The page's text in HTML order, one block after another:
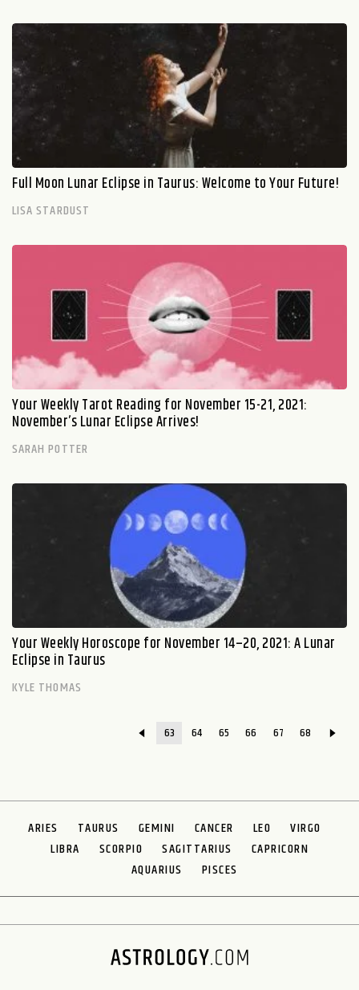
Full Moon Lunar Eclipse in Taurus: Welcome to Your Future!
LISA STARDUST
Your Weekly Tarot Reading for November 15-21, 2021:
November’s Lunar Eclipse Arrives!
SARAH POTTER
Your Weekly Horoscope for November 14–20, 2021: A Lunar
Eclipse in Taurus
KYLE THOMAS
63 64 65 66 67 68
ARIES TAURUS GEMINI CANCER LEO
VIRGO
LIBRA
SCORPIO SAGITTARIUS
CAPRICORN
AQUARIUS
PISCES